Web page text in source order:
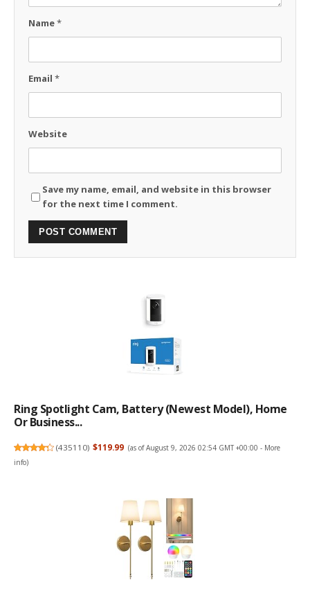
Name*
Email *
Website
Save my name, email, and website in this browser
for the next time I comment.
Ring Spotlight Cam, Battery (newest Model), Home
Or Business...
(435110) $119.99 (as of August 9, 2026 02:54 GMT +00:00 - More
info)